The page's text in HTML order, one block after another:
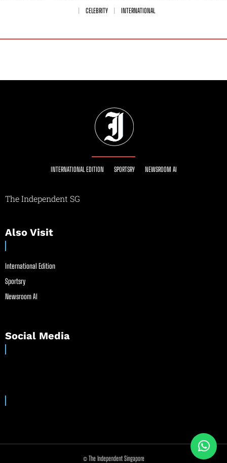
CELEBRITY
INTERNATIONAL
INTERNATIONAL EDITION SPORTSRY NEWSROOM AI
The Independent SG
Also Visit
International Edition
Sportsry
Newsroom AI
Social Media
© The Independent Singapore